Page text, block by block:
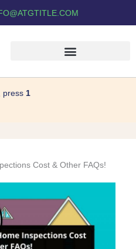
, press 1
Cost & Other FAQs!